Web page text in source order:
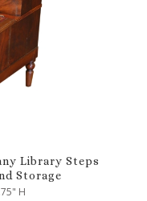
Library Steps
Storage
H